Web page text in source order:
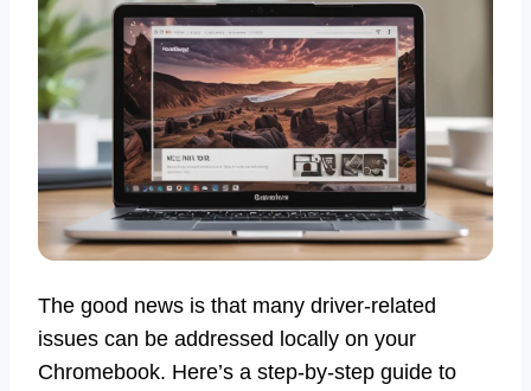
The good news is that many driver-related
issues can be addressed locally on your
Chromebook. Here’s a step-by-step guide to